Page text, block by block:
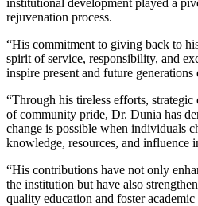
rejuvenation process.
“His commitment to giving back to
spirit of service, responsibility, and
inspire present and future generations
“Through his tireless efforts,
of community pride, Dr. Dunia has
change is possible when individuals
knowledge, resources, and influence
“His contributions have not only
the institution but have also
quality education and foster academic